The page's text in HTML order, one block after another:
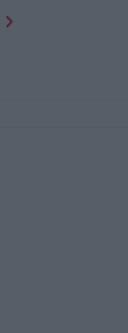
>